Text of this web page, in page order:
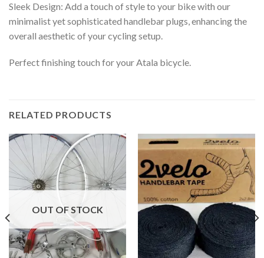
Sleek Design: Add a touch of style to your bike with our
minimalist yet sophisticated handlebar plugs, enhancing the
overall aesthetic of your cycling setup.
Perfect finishing touch for your Atala bicycle.
RELATED PRODUCTS
OUT OF STOCK